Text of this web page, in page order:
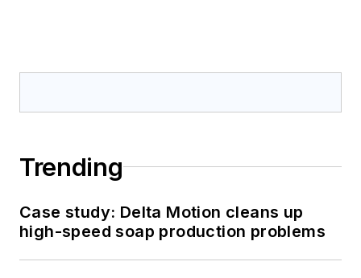
Trending
Case study: Delta Motion cleans up
high-speed soap production problems